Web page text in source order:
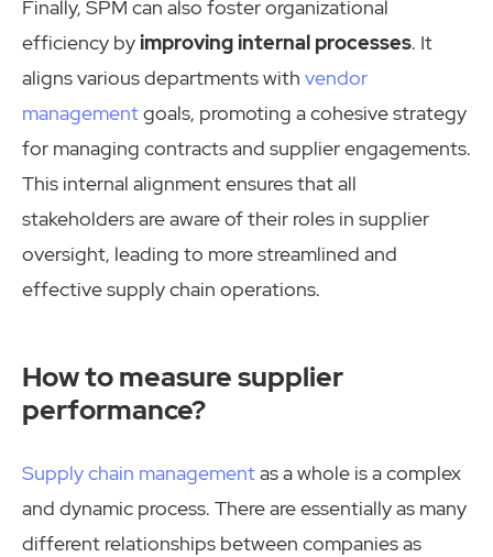
Finally, SPM can also foster organizational
efficiency byimproving internal processes. It
aligns various departments with vendor
managementgoals, promoting a cohesive strategy
for managing contracts and supplier engagements.
This internal alignment ensures that all
stakeholders are aware of their roles in supplier
oversight, leading to more streamlined and
effective supply chain operations.
How to measure supplier
performance?
Supply chain managementas a whole is a complex
and dynamic process. There are essentially as many
different relationships between companies as